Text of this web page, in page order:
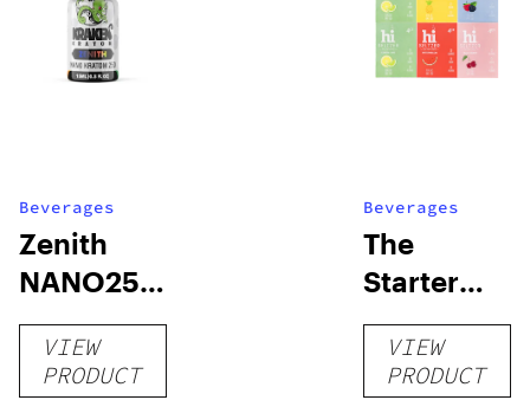
Beverages
Zenith
NANO250
Liquid
Kratom
Shot
VIEW
PRODUCT
Beverages
The
Starter
Pack –
THC-
Infused
VIEW
PRODUCT